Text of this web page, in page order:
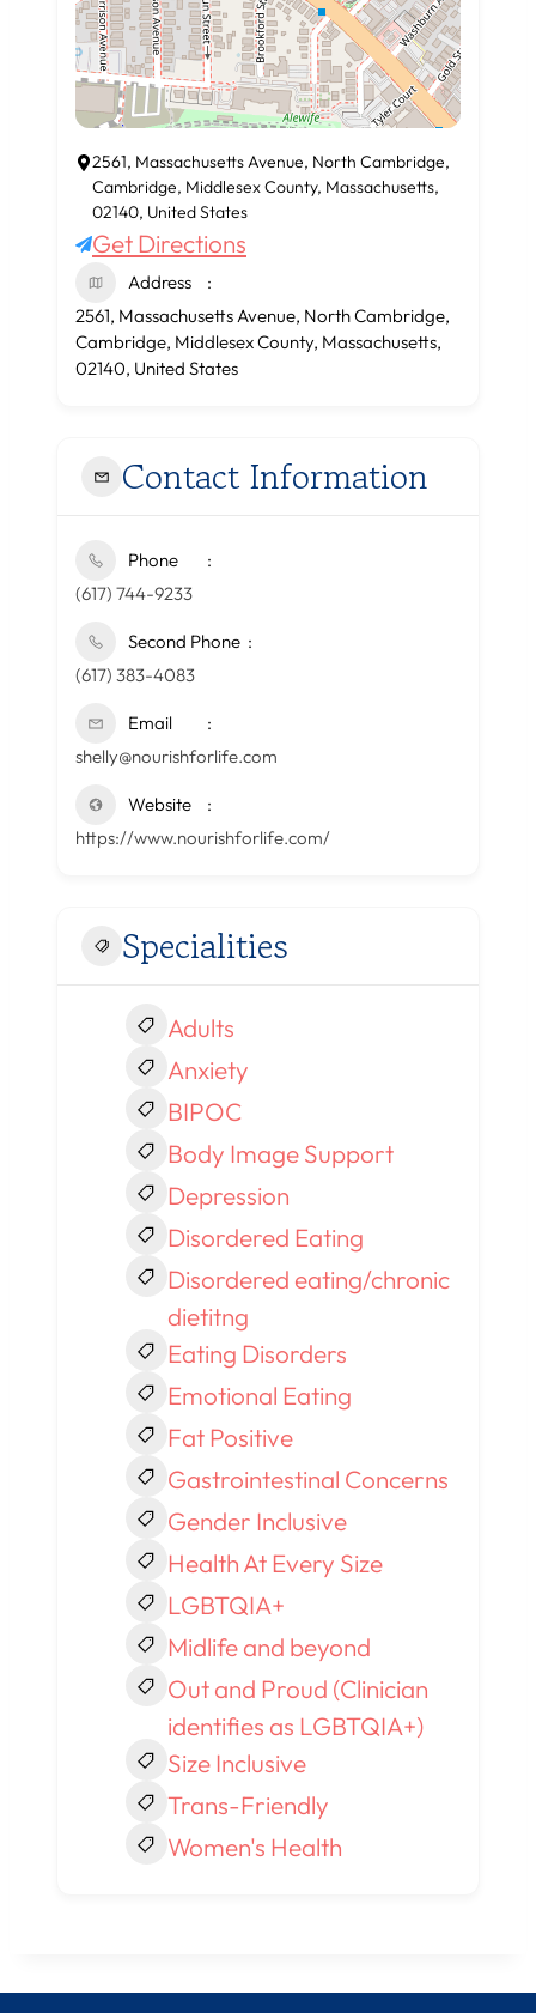
2561, Massachusetts Avenue, North Cambridge,
Cambridge, Middlesex County, Massachusetts,
02140, United States
Get Directions
Address
2561, Massachusetts Avenue, North Cambridge,
Cambridge, Middlesex County, Massachusetts,
02140, United States
Contact Information
Phone
(617) 744-9233
Second Phone
(617) 383-4083
Email
shelly@nourishforlife.com
Website
https://www.nourishforlife.com/
Specialities
Adults
Anxiety
BIPOC
Body Image Support
Depression
Disordered Eating
Disordered eating/chronic
dietitng
Eating Disorders
Emotional Eating
Fat Positive
Gastrointestinal Concerns
Gender Inclusive
Health At Every Size
LGBTQIA+
Midlife and beyond
Out and Proud (Clinician
identifies as LGBTQIA+)
Size Inclusive
Trans-Friendly
Women's Health